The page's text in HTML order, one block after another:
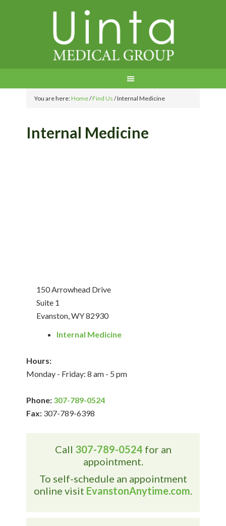
You are here:Home/Find Us /Internal Medicine
Internal Medicine
150 Arrowhead Drive
Suite 1
Evanston, WY 82930
Internal Medicine
Hours:
Monday - Friday: 8 am - 5 pm
Phone: 307-789-0524
Fax: 307-789-6398
Call 307-789-0524 for an
appointment.
To self-schedule an appointment
online visit EvanstonAnytime.com.